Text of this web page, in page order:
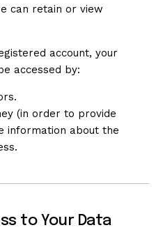
can retain or view
account, your
accessed by:
(in order to provide
information about the
to Your Data